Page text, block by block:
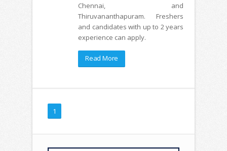
Chennai, and
Thiruvananthapuram. Freshers
and candidates with up to 2 years
experience can apply.
Read More
1